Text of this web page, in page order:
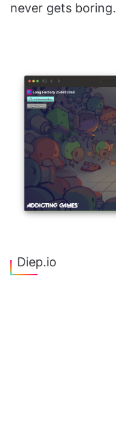
never gets boring.
Diep.io